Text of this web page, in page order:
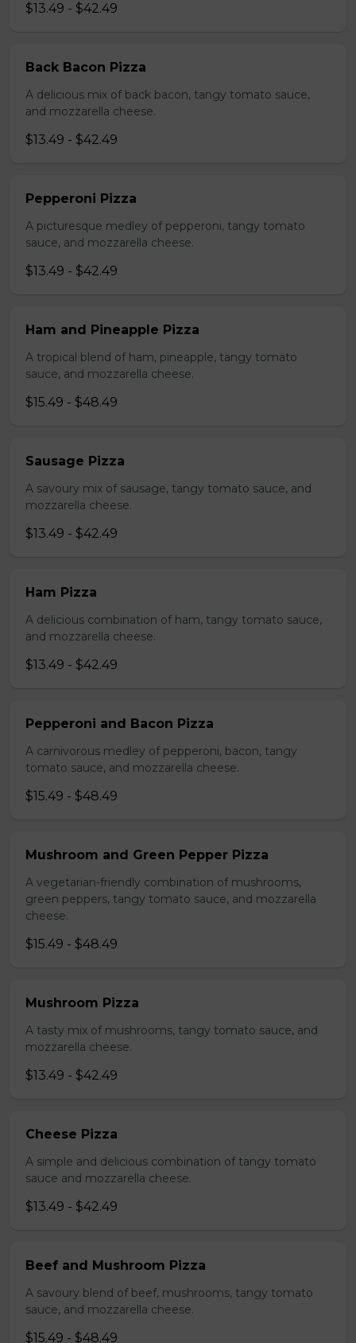
$13.49 - $42.49
Back Bacon Pizza
A delicious mix of back bacon, tangy tomato sauce,
and mozzarella cheese.
$13.49 - $42.49
Pepperoni Pizza
A picturesque medley of pepperoni, tangy tomato
sauce, and mozzarella cheese.
$13.49 - $42.49
Ham and Pineapple Pizza
A tropical blend of ham, pineapple, tangy tomato
sauce, and mozzarella cheese.
$15.49 - $48.49
Sausage Pizza
A savoury mix of sausage, tangy tomato sauce, and
mozzarella cheese.
$13.49 - $42.49
Ham Pizza
A delicious combination of ham, tangy tomato sauce,
and mozzarella cheese.
$13.49 - $42.49
Pepperoni and Bacon Pizza
A carnivorous medley of pepperoni, bacon, tangy
tomato sauce, and mozzarella cheese.
$15.49 - $48.49
Mushroom and Green Pepper Pizza
A vegetarian-friendly combination of mushrooms,
green peppers, tangy tomato sauce, and mozzarella
cheese.
$15.49 - $48.49
Mushroom Pizza
A tasty mix of mushrooms, tangy tomato sauce, and
mozzarella cheese.
$13.49 - $42.49
Cheese Pizza
A simple and delicious combination of tangy tomato
sauce and mozzarella cheese.
$13.49 - $42.49
Beef and Mushroom Pizza
A savoury blend of beef, mushrooms, tangy tomato
sauce, and mozzarella cheese.
$15.49 - $48.49